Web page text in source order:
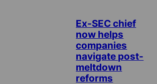
Ex-SEC chief
now helps
companies
navigate post-
meltdown
reforms